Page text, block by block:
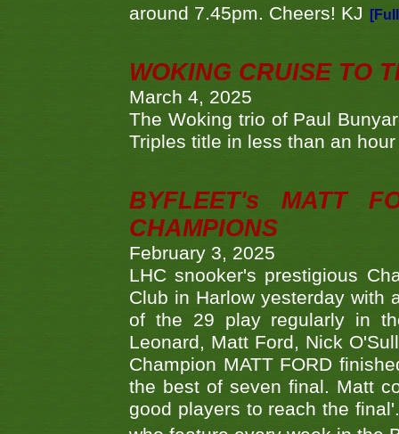
around 7.45pm. Cheers! KJ
WOKING CRUISE TO
March 4, 2025
The Woking trio of Paul
Triples title in less than an
BYFLEET's MATT
CHAMPIONS
February 3, 2025
LHC snooker's prestigious
Club in Harlow yesterday with
of the 29 play regularly in
Leonard, Matt Ford, Nick
Champion MATT FORD
the best of seven final. Matt
good players to reach the